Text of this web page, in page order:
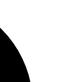
analysis and in-depth